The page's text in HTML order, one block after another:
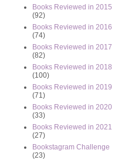
Books Reviewed in 2015
(92)
Books Reviewed in 2016
(74)
Books Reviewed in 2017
(82)
Books Reviewed in 2018
(100)
Books Reviewed in 2019
(71)
Books Reviewed in 2020
(33)
Books Reviewed in 2021
(27)
Bookstagram Challenge
(23)